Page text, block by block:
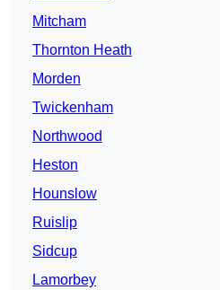
Mitcham
Thornton Heath
Morden
Twickenham
Northwood
Heston
Hounslow
Ruislip
Sidcup
Lamorbey